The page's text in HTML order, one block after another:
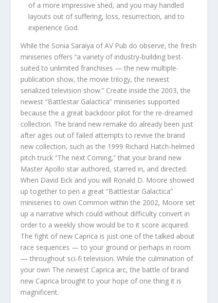
of a more impressive shed, and you may handled
layouts out of suffering, loss, resurrection, and to
experience God.
While the Sonia Saraiya of AV Pub do observe, the fresh
miniseries offers “a variety of industry-building best-
suited to unlimited franchises — the new multiple-
publication show, the movie trilogy, the newest
serialized television show.” Create inside the 2003, the
newest “Battlestar Galactica” miniseries supported
because the a great backdoor pilot for the re-dreamed
collection. The brand new remake do already been just
after ages out of failed attempts to revive the brand
new collection, such as the 1999 Richard Hatch-helmed
pitch truck “The next Coming,” that your brand new
Master Apollo star authored, starred in, and directed.
When David Eick and you will Ronald D. Moore showed
up together to pen a great “Battlestar Galactica”
miniseries to own Common within the 2002, Moore set
up a narrative which could without difficulty convert in
order to a weekly show would be to it score acquired.
The fight of new Caprica is just one of the talked about
race sequences — to your ground or perhaps in room
— throughout sci-fi television. While the culmination of
your own The newest Caprica arc, the battle of brand
new Caprica brought to your hope of one thing it is
magnificent.